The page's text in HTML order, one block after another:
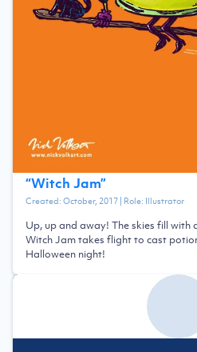
“Witch Jam”
Created:October, 2017| Role: Illustrator
Up, up and away! The skies fill with
Witch Jam takes flight to cast
Halloween night!